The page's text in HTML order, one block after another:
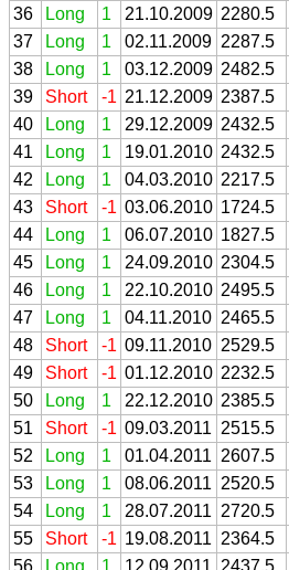
36
Long 1 21.10.2009 2280.5
37
Long 1 02.11.2009 2287.5
38
Long 1 03.12.2009 2482.5
39
Short -1 21.12.2009 2387.5
40
Long 1 29.12.2009 2432.5
41
Long 1 19.01.2010 2432.5
42
Long 1 04.03.2010 2217.5
43
Short -1 03.06.2010 1724.5
44
Long 1 06.07.2010 1827.5
45
Long 1 24.09.2010 2304.5
46
Long 1 22.10.2010 2495.5
47
Long 1 04.11.2010 2465.5
48
Short -1 09.11.2010 2529.5
49
Short -1 01.12.2010 2232.5
50
Long 1 22.12.2010 2385.5
51
Short -1 09.03.2011 2515.5
52
Long 1 01.04.2011 2607.5
53
Long 1 08.06.2011 2520.5
54
Long 1 28.07.2011 2720.5
55
Short -1 19.08.2011 2364.5